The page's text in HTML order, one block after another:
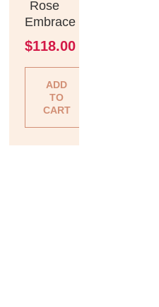
Rose
Embrace
$118.00
ADD
TO
CART